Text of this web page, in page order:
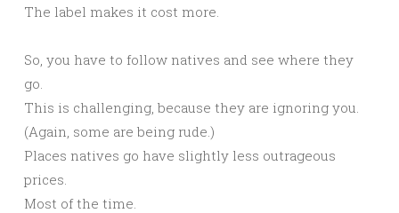
The label makes it cost more.
So, you have to follow natives and see where they
go.
This is challenging, because they are ignoring you.
(Again, some are being rude.)
Places natives go have slightly less outrageous
prices.
Most of the time.